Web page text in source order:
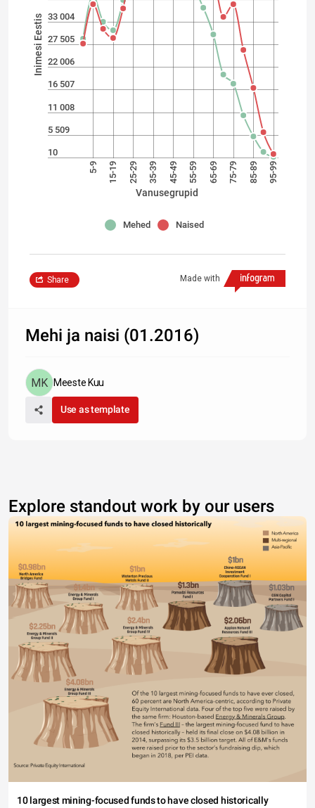
10
5 509
11 008
16 507
22 006
27 505
33 004
5-9 15-19 25-29 35-39 45-49 55-59 65-69 75-79 85-89 95-99
Inimesi Eestis
Vanusegrupid
Mehed Naised
Made with
Share
Mehi ja naisi (01.2016)
Meeste Kuu
Use as template
Explore standout work by our users
10 largest mining-focused funds to have closed historically